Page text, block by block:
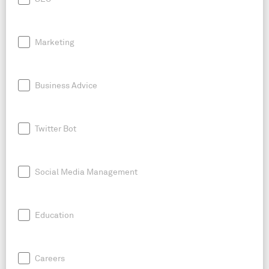
Marketing
Business Advice
Twitter Bot
Social Media Management
Education
Careers